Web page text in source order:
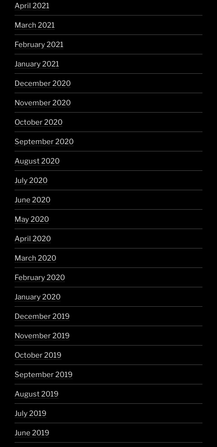
April 2021
March 2021
February 2021
January 2021
December 2020
November 2020
October 2020
September 2020
August 2020
July 2020
June 2020
May 2020
April 2020
March 2020
February 2020
January 2020
December 2019
November 2019
October 2019
September 2019
August 2019
July 2019
June 2019